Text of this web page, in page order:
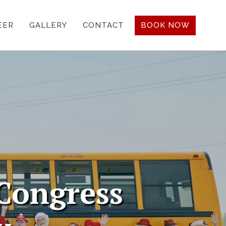
GALLERY CONTACT BOOK NOW